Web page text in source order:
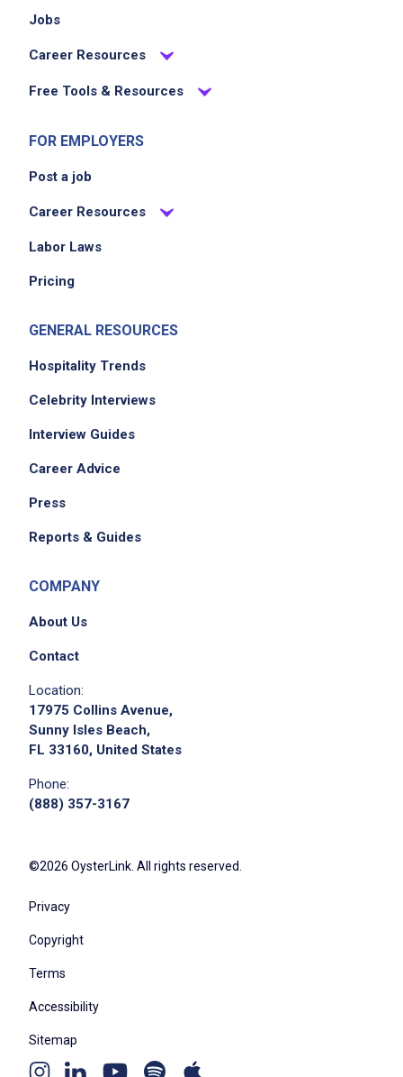
Jobs
Career Resources
Free Tools & Resources
FOR EMPLOYERS
Post a job
Career Resources
Labor Laws
Pricing
GENERAL RESOURCES
Hospitality Trends
Celebrity Interviews
Interview Guides
Career Advice
Press
Reports & Guides
COMPANY
About Us
Contact
Location:
17975 Collins Avenue,
Sunny Isles Beach,
FL 33160, United States
Phone:
(888) 357-3167
©2026 OysterLink. All rights reserved.
Privacy
Copyright
Terms
Accessibility
Sitemap
Instagram
Linkedin YoutubeSpotify